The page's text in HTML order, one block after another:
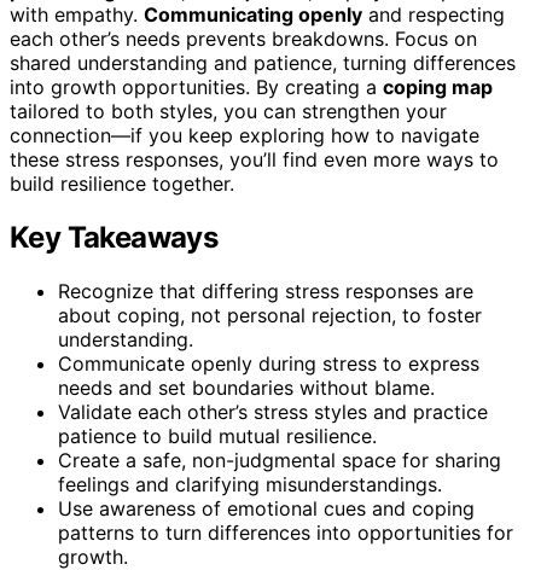
with empathy. Communicating openly and respecting
each other’s needs prevents breakdowns. Focus on
shared understanding and patience, turning differences
into growth opportunities. By creating a coping map
tailored to both styles, you can strengthen your
connection—if you keep exploring how to navigate
these stress responses, you’ll find even more ways to
build resilience together.
Key Takeaways
Recognize that differing stress responses are
about coping, not personal rejection, to foster
understanding.
Communicate openly during stress to express
needs and set boundaries without blame.
Validate each other’s stress styles and practice
patience to build mutual resilience.
Create a safe, non-judgmental space for sharing
feelings and clarifying misunderstandings.
Use awareness of emotional cues and coping
patterns to turn differences into opportunities for
growth.